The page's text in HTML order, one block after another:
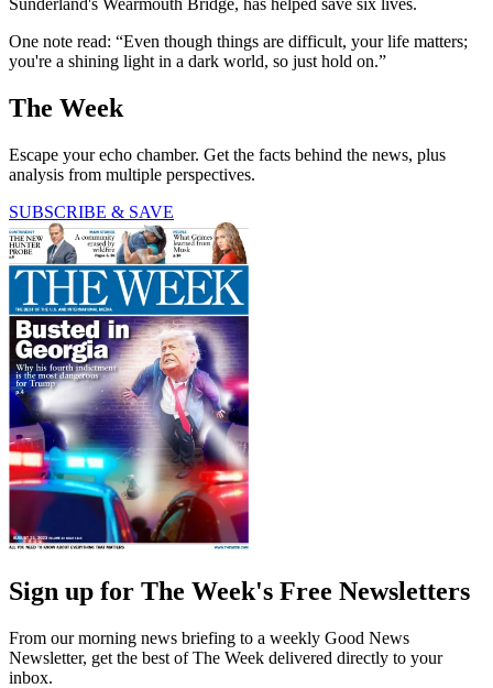
One note read: “Even though things are difficult, your life matters;
you're a shining light in a dark world, so just hold on.”
The Week
Escape your echo chamber. Get the facts behind the news, plus
analysis from multiple perspectives.
SUBSCRIBE & SAVE
Sign up for The Week's Free Newsletters
From our morning news briefing to a weekly Good News
Newsletter, get the best of The Week delivered directly to your
inbox.